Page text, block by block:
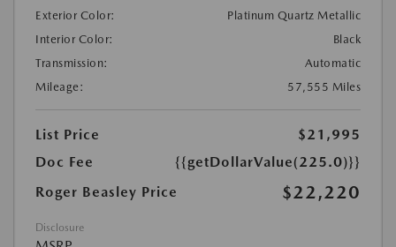
Exterior Color:
Platinum Quartz Metallic
Interior Color:
Black
Transmission:
Automatic
Mileage:
57,555 Miles
List Price
$21,995
Doc Fee
{{getDollarValue(225.0)}}
Roger Beasley Price
$22,220
Disclosure